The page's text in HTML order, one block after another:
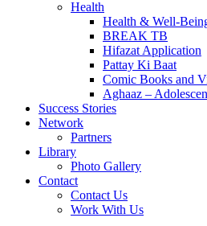
Health
Health & Well-
BREAK TB
Hifazat Application
Pattay Ki Baat
Comic Books and
Aghaaz –
Success Stories
Network
Partners
Library
Photo Gallery
Contact
Contact Us
Work With Us